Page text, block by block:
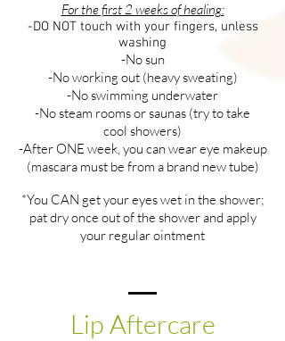
For the first 2 weeks of healing:
-DO NOT touch with your fingers, unless
washing
-No sun
-No working out (heavy sweating)
-No swimming underwater
-No steam rooms or saunas (try to take
cool showers)
-After ONE week, you can wear eye makeup
(mascara must be from a brand new tube)
*You CAN get your eyes wet in the shower;
pat dry once out of the shower and apply
your regular ointment
Lip Aftercare